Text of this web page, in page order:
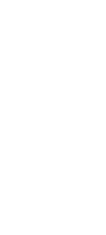
cookies are used to help us